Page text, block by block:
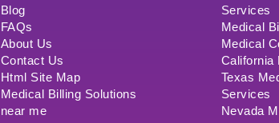
Blog
FAQs
About Us
Contact Us
Html Site Map
Medical Billing Solutions
near me
Services
Medical
Medical
California
Texas
Services
Nevada